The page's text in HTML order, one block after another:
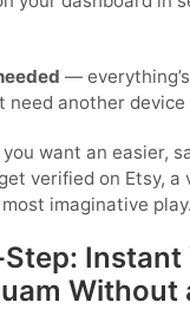
—
need another
want an easier,
verified on Etsy, a
imaginative play.
Instant
Without